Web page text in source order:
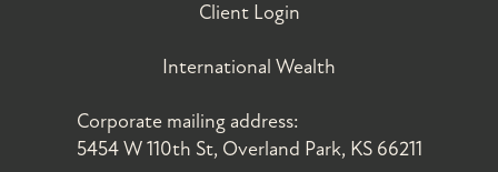
Client Login
International Wealth
Corporate mailing address:
5454 W 110th St, Overland Park, KS 66211